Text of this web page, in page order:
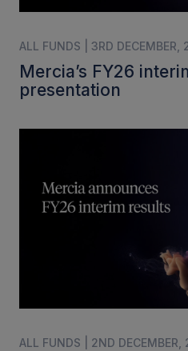
ALL FUNDS | 3RD DECEMBER,
Mercia’s FY26
presentation
ALL FUNDS | 2ND DECEMBER,